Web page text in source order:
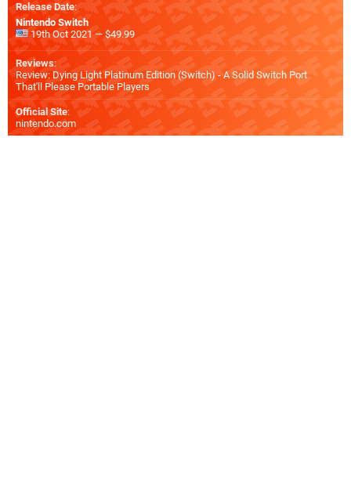
Release Date:
Nintendo Switch
19th Oct 2021 — $49.99
Reviews:
Review: Dying Light Platinum Edition (Switch) - A Solid Switch Port
That'll Please Portable Players
Official Site:
nintendo.com